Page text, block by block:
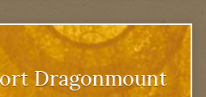
Dragonmount